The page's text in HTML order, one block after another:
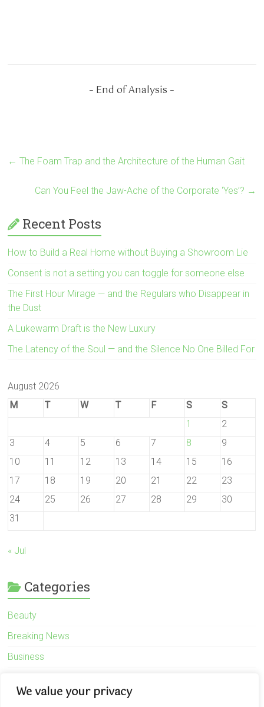
We value your privacy
– End of Analysis –
← The Foam Trap and the Architecture of the Human Gait
Can You Feel the Jaw-Ache of the Corporate ‘Yes’? →
Recent Posts
How to Build a Real Home without Buying a Showroom Lie
Consent is not a setting you can toggle for someone else
The First Hour Mirage — and the Regulars who Disappear in
the Dust
A Lukewarm Draft is the New Luxury
The Latency of the Soul — and the Silence No One Billed For
August 2026
M
T W T F S
S
1
2
3
4 5 6 7 8
9
10
11 12 13 14 15
16
17
18 19 20 21 22
23
24
25 26 27 28 29
30
31
« Jul
Categories
Beauty
Breaking News
Business
General